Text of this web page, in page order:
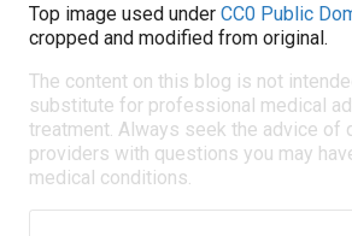
Top image used under CC0 Public
cropped and modified from original.
The content on this blog is not
substitute for professional medical
treatment. Always seek the advice of
providers with questions you may
medical conditions.